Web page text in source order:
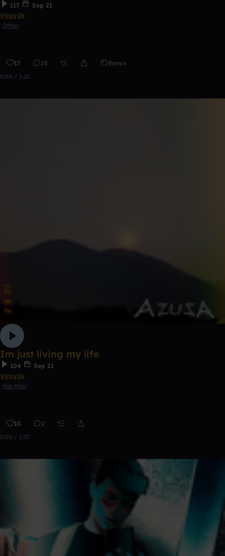
117
Sep 21
Vinny2k
Other
17 25 Remix
0:00 / 1:22
Im just living my life
104
Sep 21
Vinny2k
Hip Hop
10 2
0:00 / 1:57